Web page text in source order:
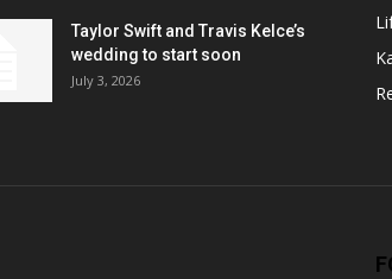
Taylor Swift and Travis Kelce’s
wedding to start soon
July 3, 2026